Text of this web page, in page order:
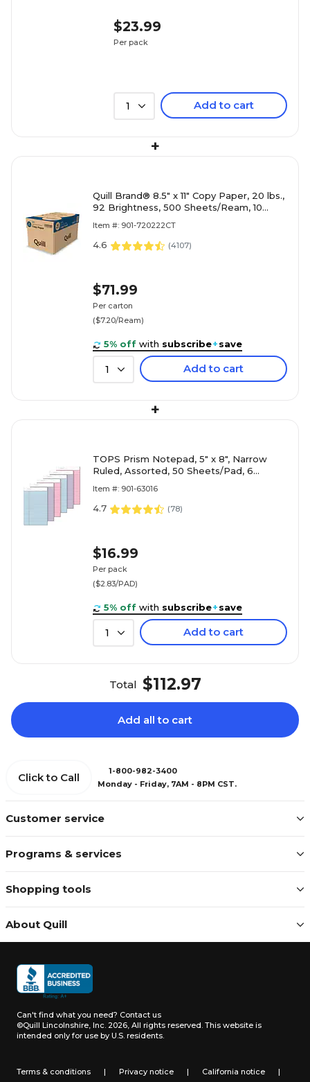
$23.99
Per pack
1 Add to cart
+
Quill Brand® 8.5" x 11" Copy Paper, 20 lbs.,
92 Brightness, 500 Sheets/Ream, 10
Item #: 901-720222CT
4.6 (4107)
$71.99
Per carton
($7.20/Ream)
5% off with subscribe+save
1 Add to cart
+
TOPS Prism Notepad, 5" x 8", Narrow
Ruled, Assorted, 50 Sheets/Pad, 6
Item #: 901-63016
4.7 (78)
$16.99
Per pack
($2.83/PAD)
5% off with subscribe+save
1 Add to cart
Total $112.97
Add all to cart
Customer service
Programs & services
Shopping tools
About Quill
Click to Call
1-800-982-3400
Monday - Friday, 7AM - 8PM CST.
Can't find what you need? Contact us
©Quill Lincolnshire, Inc. 2026, All rights reserved. This website is
intended only for use by U.S. residents.
Terms & conditions | Privacy notice | California notice |